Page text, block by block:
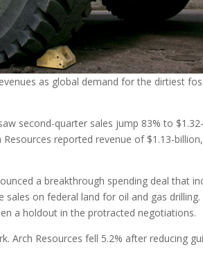
as global demand for the dirtiest
second-quarter sales jump 83% to
reported revenue of $1.13-
a breakthrough spending deal that
on federal land for oil and gas
a holdout in the protracted negotiations.
Arch Resources fell 5.2% after reducing